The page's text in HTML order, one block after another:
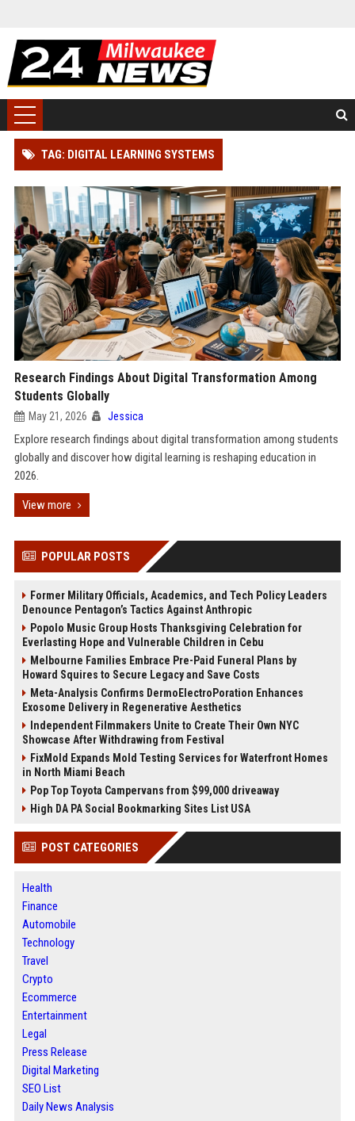
TAG: DIGITAL LEARNING SYSTEMS
Research Findings About Digital Transformation Among
Students Globally
May 21, 2026 Jessica
Explore research findings about digital transformation among students
globally and discover how digital learning is reshaping education in
2026.
View more
POPULAR POSTS
Former Military Officials, Academics, and Tech Policy Leaders
Denounce Pentagon’s Tactics Against Anthropic
Popolo Music Group Hosts Thanksgiving Celebration for
Everlasting Hope and Vulnerable Children in Cebu
Melbourne Families Embrace Pre-Paid Funeral Plans by
Howard Squires to Secure Legacy and Save Costs
Meta-Analysis Confirms DermoElectroPoration Enhances
Exosome Delivery in Regenerative Aesthetics
Independent Filmmakers Unite to Create Their Own NYC
Showcase After Withdrawing from Festival
FixMold Expands Mold Testing Services for Waterfront Homes
in North Miami Beach
Pop Top Toyota Campervans from $99,000 driveaway
High DA PA Social Bookmarking Sites List USA
POST CATEGORIES
Health
Finance
Automobile
Technology
Travel
Crypto
Ecommerce
Entertainment
Legal
Press Release
Digital Marketing
SEO List
Daily News Analysis